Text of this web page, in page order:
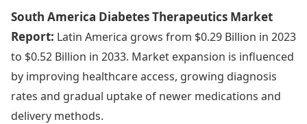
South America Diabetes Therapeutics Market
Report: Latin America grows from $0.29 Billion in 2023
to $0.52 Billion in 2033. Market expansion is influenced
by improving healthcare access, growing diagnosis
rates and gradual uptake of newer medications and
delivery methods.